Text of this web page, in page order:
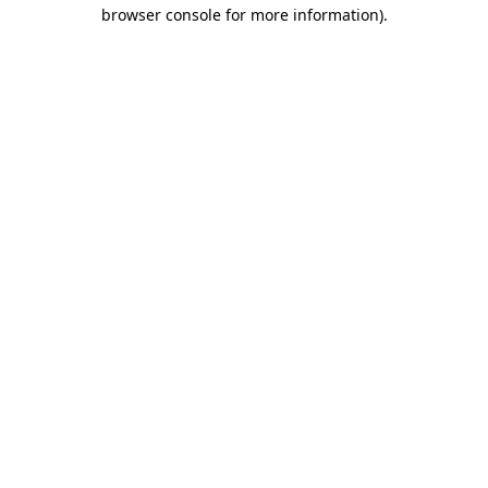
browser console for more information).